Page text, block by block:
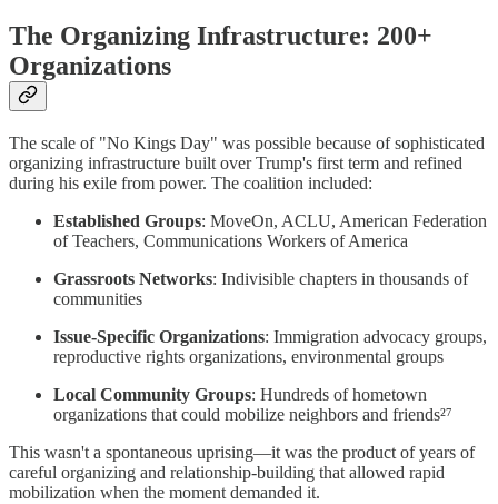
The Organizing Infrastructure: 200+
Organizations
The scale of "No Kings Day" was possible because of sophisticated
organizing infrastructure built over Trump's first term and refined
during his exile from power. The coalition included:
Established Groups: MoveOn, ACLU, American Federation
of Teachers, Communications Workers of America
Grassroots Networks: Indivisible chapters in thousands of
communities
Issue-Specific Organizations: Immigration advocacy groups,
reproductive rights organizations, environmental groups
Local Community Groups: Hundreds of hometown
organizations that could mobilize neighbors and friends²⁷
This wasn't a spontaneous uprising—it was the product of years of
careful organizing and relationship-building that allowed rapid
mobilization when the moment demanded it.